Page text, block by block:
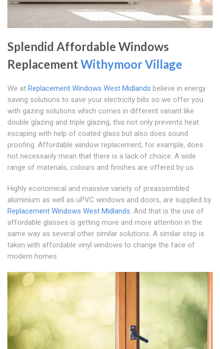
Splendid Affordable Windows
ReplacementWithymoor Village
We at Replacement Windows West Midlands believe in energy
saving solutions to save your electricity bills so we offer you
with gazing solutions which comes in different variant like
double glazing and triple glazing, this not only prevents heat
escaping with help of coated glass but also does sound
proofing. Affordable window replacement, for example, does
not necessarily mean that there is a lack of choice. A wide
range of materials, colours and finishes are offered by us.
Highly economical and massive variety of preassembled
aluminium as well as uPVC windows and doors, are supplied by
Replacement Windows West Midlands. And that is the use of
affordable glasses is getting more and more attention in the
same way as several other similar solutions. A similar step is
taken with affordable vinyl windows to change the face of
modern homes.